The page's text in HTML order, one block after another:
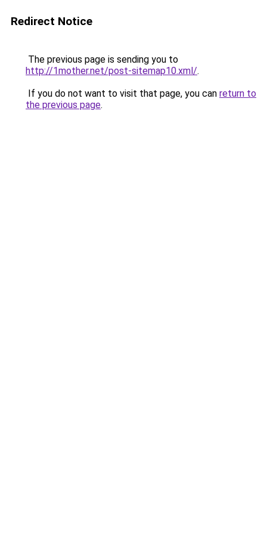
Redirect Notice
The previous page is sending you to
http://1mother.net/post-sitemap10.xml/.
If you do not want to visit that page, you can return to
the previous page.